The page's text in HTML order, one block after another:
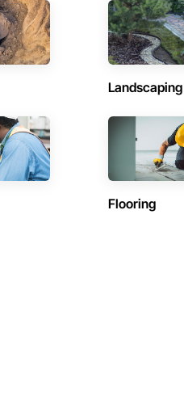
Landscaping
Flooring